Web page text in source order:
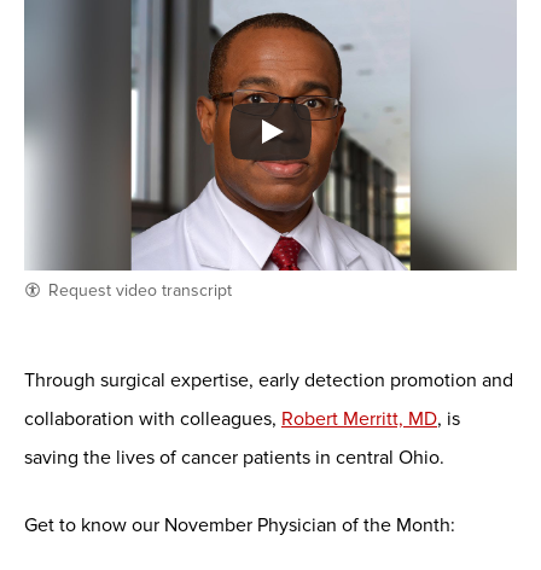
Request video transcript
Through surgical expertise, early detection promotion and
collaboration with colleagues, Robert Merritt, MD, is
saving the lives of cancer patients in central Ohio.
Get to know our November Physician of the Month: